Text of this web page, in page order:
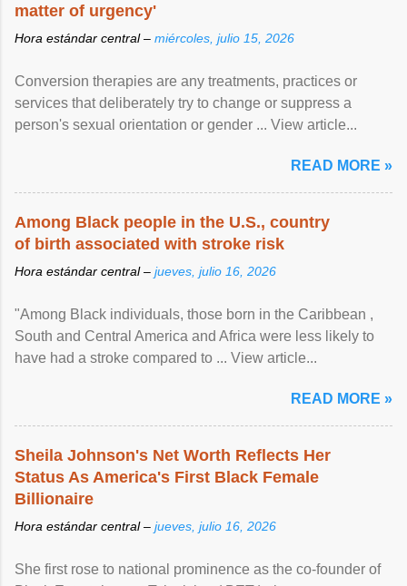
matter of urgency'
Hora estándar central – miércoles, julio 15, 2026
Conversion therapies are any treatments, practices or
services that deliberately try to change or suppress a
person's sexual orientation or gender ... View article...
READ MORE »
Among Black people in the U.S., country
of birth associated with stroke risk
Hora estándar central – jueves, julio 16, 2026
"Among Black individuals, those born in the Caribbean ,
South and Central America and Africa were less likely to
have had a stroke compared to ... View article...
READ MORE »
Sheila Johnson's Net Worth Reflects Her
Status As America's First Black Female
Billionaire
Hora estándar central – jueves, julio 16, 2026
She first rose to national prominence as the co-founder of